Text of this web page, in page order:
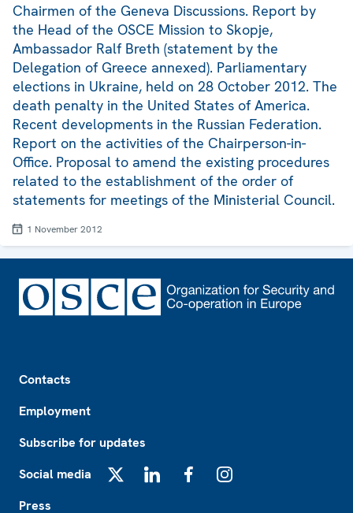
Chairmen of the Geneva Discussions. Report by
the Head of the OSCE Mission to Skopje,
Ambassador Ralf Breth (statement by the
Delegation of Greece annexed). Parliamentary
elections in Ukraine, held on 28 October 2012. The
death penalty in the United States of America.
Recent developments in the Russian Federation.
Report on the activities of the Chairperson-in-
Office. Proposal to amend the existing procedures
related to the establishment of the order of
statements for meetings of the Ministerial Council.
1 November 2012
Contacts
Employment
Subscribe for updates
Social media
Press